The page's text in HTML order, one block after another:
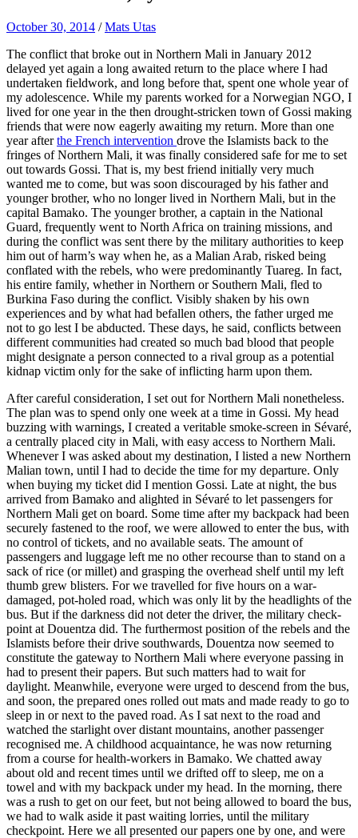
October 30, 2014 /Mats Utas
The conflict that broke out in Northern Mali in January 2012
delayed yet again a long awaited return to the place where I had
undertaken fieldwork, and long before that, spent one whole year of
my adolescence. While my parents worked for a Norwegian NGO, I
lived for one year in the then drought-stricken town of Gossi making
friends that were now eagerly awaiting my return. More than one
year afterthe French intervention drove the Islamists back to the
fringes of Northern Mali, it was finally considered safe for me to set
out towards Gossi. That is, my best friend initially very much
wanted me to come, but was soon discouraged by his father and
younger brother, who no longer lived in Northern Mali, but in the
capital Bamako. The younger brother, a captain in the National
Guard, frequently went to North Africa on training missions, and
during the conflict was sent there by the military authorities to keep
him out of harm’s way when he, as a Malian Arab, risked being
conflated with the rebels, who were predominantly Tuareg. In fact,
his entire family, whether in Northern or Southern Mali, fled to
Burkina Faso during the conflict. Visibly shaken by his own
experiences and by what had befallen others, the father urged me
not to go lest I be abducted. These days, he said, conflicts between
different communities had created so much bad blood that people
might designate a person connected to a rival group as a potential
kidnap victim only for the sake of inflicting harm upon them.
After careful consideration, I set out for Northern Mali nonetheless.
The plan was to spend only one week at a time in Gossi. My head
buzzing with warnings, I created a veritable smoke-screen in Sévaré,
a centrally placed city in Mali, with easy access to Northern Mali.
Whenever I was asked about my destination, I listed a new Northern
Malian town, until I had to decide the time for my departure. Only
when buying my ticket did I mention Gossi. Late at night, the bus
arrived from Bamako and alighted in Sévaré to let passengers for
Northern Mali get on board. Some time after my backpack had been
securely fastened to the roof, we were allowed to enter the bus, with
no control of tickets, and no available seats. The amount of
passengers and luggage left me no other recourse than to stand on a
sack of rice (or millet) and grasping the overhead shelf until my left
thumb grew blisters. For we travelled for five hours on a war-
damaged, pot-holed road, which was only lit by the headlights of the
bus. But if the darkness did not deter the driver, the military check-
point at Douentza did. The furthermost position of the rebels and the
Islamists before their drive southwards, Douentza now seemed to
constitute the gateway to Northern Mali where everyone passing in
had to present their papers. But such matters had to wait for
daylight. Meanwhile, everyone were urged to descend from the bus,
and soon, the prepared ones rolled out mats and made ready to go to
sleep in or next to the paved road. As I sat next to the road and
watched the starlight over distant mountains, another passenger
recognised me. A childhood acquaintance, he was now returning
from a course for health-workers in Bamako. We chatted away
about old and recent times until we drifted off to sleep, me on a
towel and with my backpack under my head. In the morning, there
was a rush to get on our feet, but not being allowed to board the bus,
we had to walk aside it past waiting lorries, until the military
checkpoint. Here we all presented our papers one by one, and were